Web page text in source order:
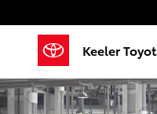
Keeler
New 2026 Toyota